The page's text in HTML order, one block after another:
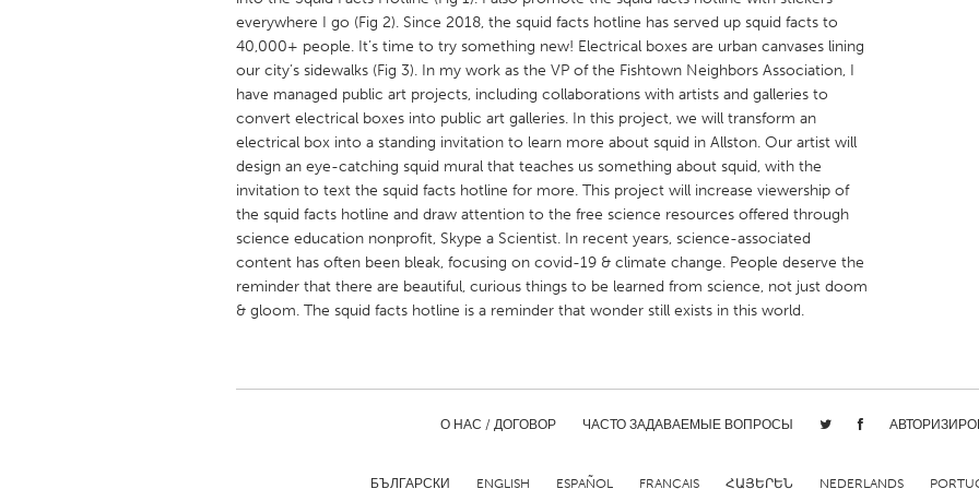
UNITED KINGDOM
Glasgow
UNITED STATES
Ann Arbor, MI
Austin, TX Baltimore, MD Boston, MA
Cass Clay
Cleveland, OH
Gainesville, FL
Georgetown, MA Gloucester, MA Hamilton-Wenham,
Key West, FL
Los Angeles, CA Miami, FL New York City, NY
Newburyport, MA
North Minneapolis, MN Oahu, HI Orlando, FL
everywhere I go (Fig 2). Since 2018, the squid facts hotline has served up squid facts to
40,000+ people. It’s time to try something new! Electrical boxes are urban canvases lining
our city’s sidewalks (Fig 3). In my work as the VP of the Fishtown Neighbors Association, I
have managed public art projects, including collaborations with artists and galleries to
convert electrical boxes into public art galleries. In this project, we will transform an
electrical box into a standing invitation to learn more about squid in Allston. Our artist will
design an eye-catching squid mural that teaches us something about squid, with the
invitation to text the squid facts hotline for more. This project will increase viewership of
the squid facts hotline and draw attention to the free science resources offered through
science education nonprofit, Skype a Scientist. In recent years, science-associated
content has often been bleak, focusing on covid-19 & climate change. People deserve the
reminder that there are beautiful, curious things to be learned from science, not just doom
& gloom. The squid facts hotline is a reminder that wonder still exists in this world.
О НАС / ДОГОВОР ЧАСТО ЗАДАВАЕМЫЕ ВОПРОСЫ
БЪЛГАРСКИ ENGLISH ESPAÑOL FRANÇAIS ՀԱՅԵՐԵՆ NEDERLANDS